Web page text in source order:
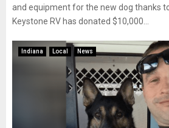
and equipment for the new dog thanks
Keystone RV has donated $10,000...
Indiana Local News